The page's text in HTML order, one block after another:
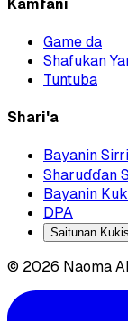
Game da
Shafukan
Tuntuba
Shari'a
Bayanin Sirri
Sharuɗɗan
Bayanin
DPA
Saitunan Kukis
© 2026 Naoma